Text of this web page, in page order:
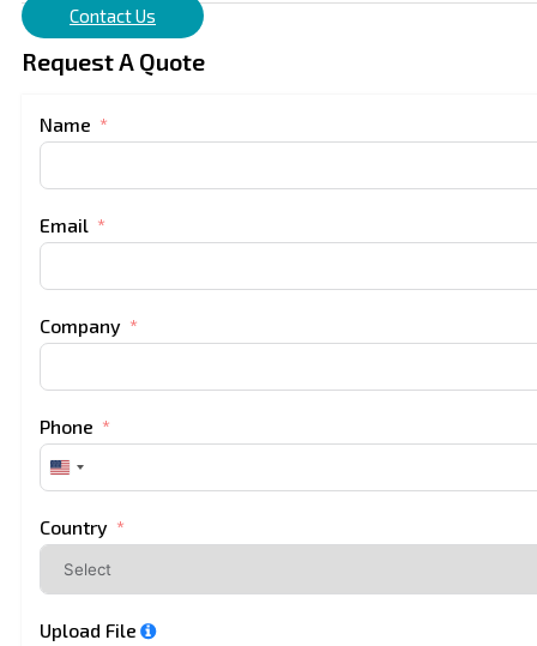
Contact Us
Request A Quote
Name
Email
Company
Phone
United
States
Country
Upload File